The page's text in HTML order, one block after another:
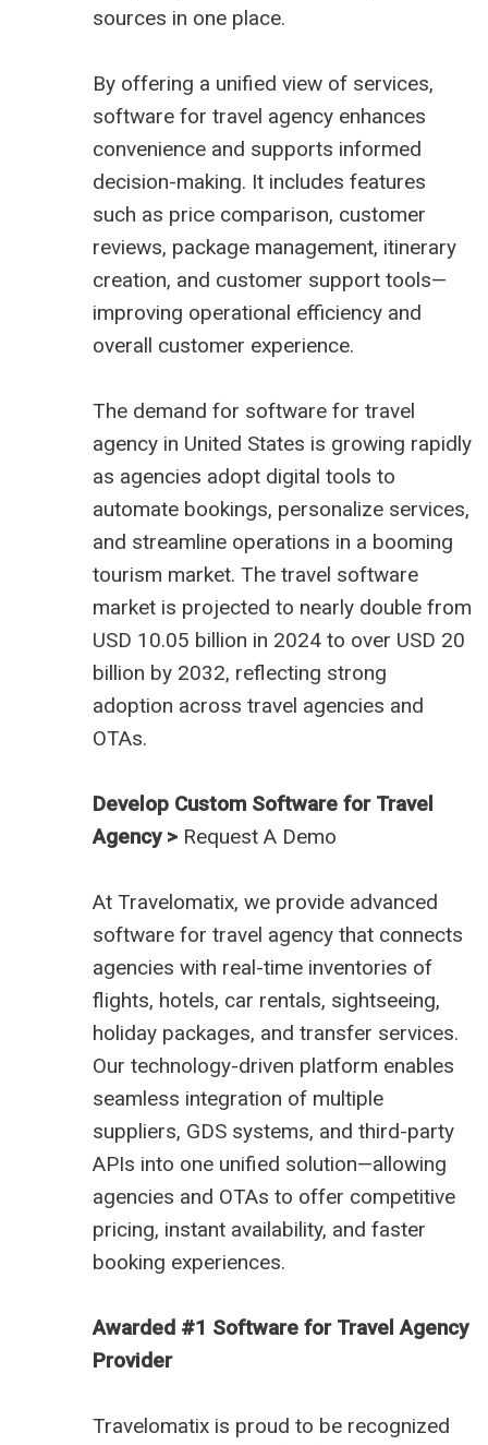
sources in one place.
By offering a unified view of services,
software for travel agency enhances
convenience and supports informed
decision-making. It includes features
such as price comparison, customer
reviews, package management, itinerary
creation, and customer support tools—
improving operational efficiency and
overall customer experience.
The demand for software for travel
agency in United States is growing rapidly
as agencies adopt digital tools to
automate bookings, personalize services,
and streamline operations in a booming
tourism market. The travel software
market is projected to nearly double from
USD 10.05 billion in 2024 to over USD 20
billion by 2032, reflecting strong
adoption across travel agencies and
OTAs.
Develop Custom Software for Travel
Agency > Request A Demo
At Travelomatix, we provide advanced
software for travel agency that connects
agencies with real-time inventories of
flights, hotels, car rentals, sightseeing,
holiday packages, and transfer services.
Our technology-driven platform enables
seamless integration of multiple
suppliers, GDS systems, and third-party
APIs into one unified solution—allowing
agencies and OTAs to offer competitive
pricing, instant availability, and faster
booking experiences.
Awarded #1 Software for Travel Agency
Provider
Travelomatix is proud to be recognized